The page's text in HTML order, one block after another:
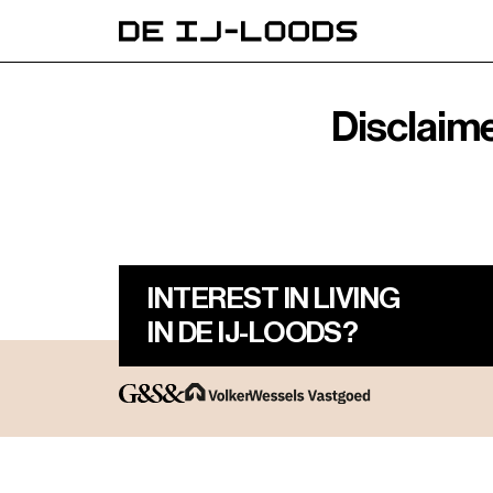
INTEREST IN LIVING
IN DE IJ-LOODS?